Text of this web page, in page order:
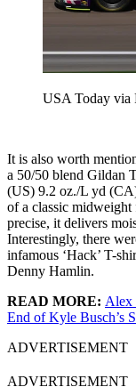
USA Today via
It is also worth
a 50/50 blend Gildan
(US) 9.2 oz./L yd
of a classic
precise, it delivers
Interestingly, there
infamous ‘Hack’ T-
Denny Hamlin.
READ MORE: Alex
End of Kyle Busch’s
ADVERTISEMENT
ADVERTISEMENT